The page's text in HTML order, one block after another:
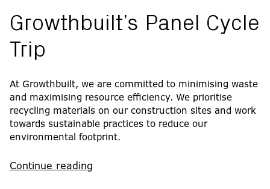
Growthbuilt’s Panel Cycle
Trip
At Growthbuilt, we are committed to minimising waste
and maximising resource efficiency. We prioritise
recycling materials on our construction sites and work
towards sustainable practices to reduce our
environmental footprint.
Continue reading